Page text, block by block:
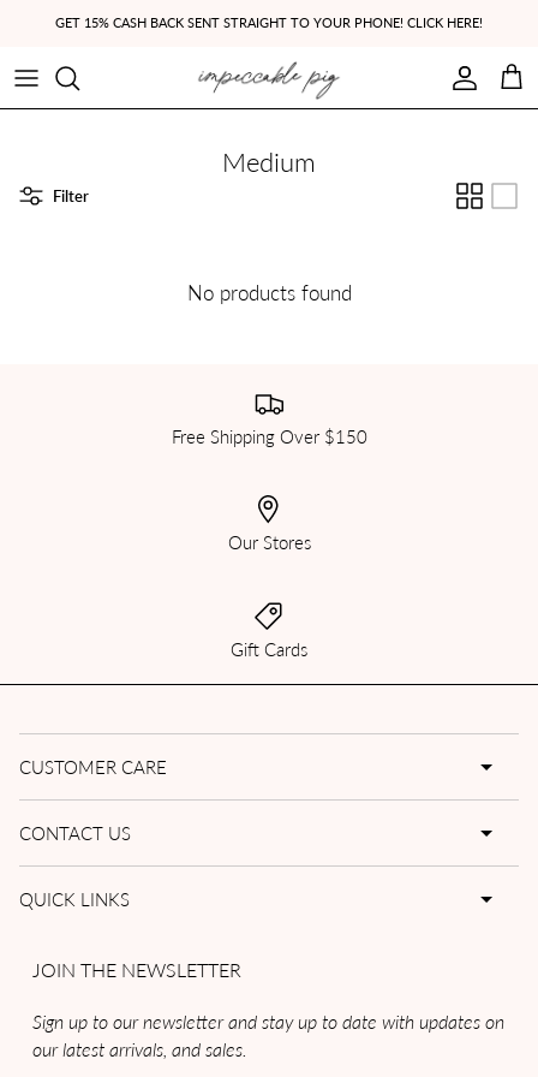
GET 15% CASH BACK SENT STRAIGHT TO YOUR PHONE! CLICK HERE!
Account
Cart
Medium
Filter
No products found
Free Shipping Over $150
Our Stores
Gift Cards
CUSTOMER CARE
CONTACT US
QUICK LINKS
JOIN THE NEWSLETTER
Sign up to our newsletter and stay up to date with updates on
our latest arrivals, and sales.